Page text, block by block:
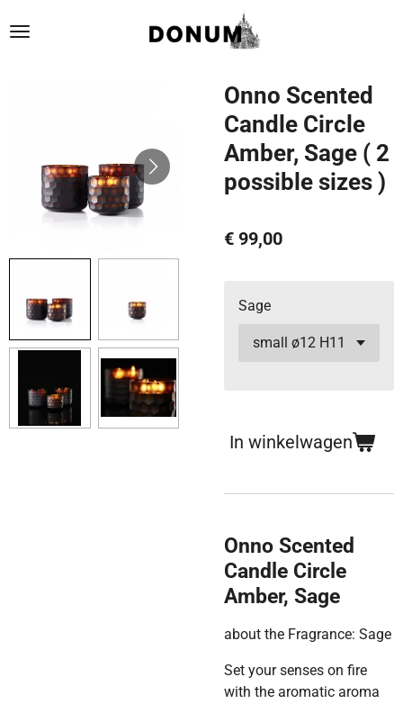
direct
Onno Scented
Candle Circle
Amber, Sage ( 2
possible sizes )
€ 99,00
Sage
In winkelwagen
Onno Scented
Candle Circle
Amber, Sage
about the Fragrance: Sage
Set your senses on fire
with the aromatic aroma